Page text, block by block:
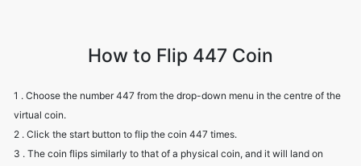
How to Flip 447 Coin
1 . Choose the number 447 from the drop-down menu in the centre of the
virtual coin.
2 . Click the start button to flip the coin 447 times.
3 . The coin flips similarly to that of a physical coin, and it will land on